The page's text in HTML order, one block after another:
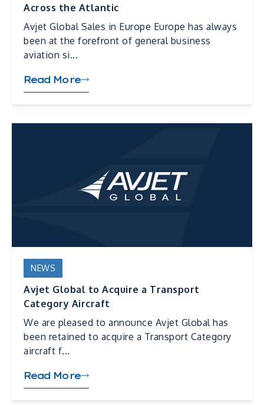
Across the Atlantic
Avjet Global Sales in Europe Europe has always
been at the forefront of general business
aviation si...
Read More
NEWS
Avjet Global to Acquire a Transport
Category Aircraft
We are pleased to announce Avjet Global has
been retained to acquire a Transport Category
aircraft f...
Read More